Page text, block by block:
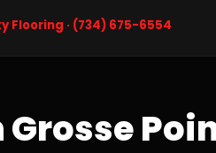
Flooring · (734) 675-6554